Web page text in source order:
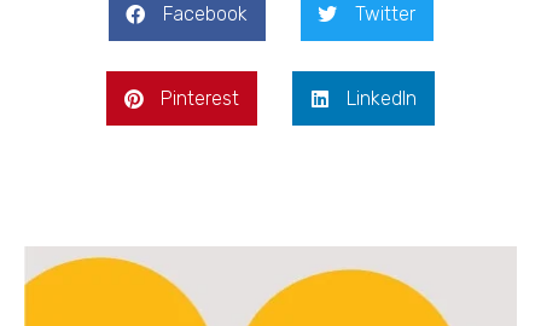
Facebook Twitter
Pinterest LinkedIn